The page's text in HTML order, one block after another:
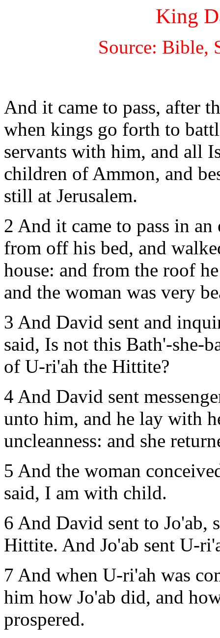
King
Source: Bible,
And it came to pass, after
when kings go forth to
servants with him, and all
children of Ammon, and
still at Jerusalem.
2 And it came to pass in
from off his bed, and
house: and from the roof
and the woman was very
3 And David sent and
said, Is not this Bath'-she-
of U-ri'ah the Hittite?
4 And David sent
unto him, and he lay with
uncleanness: and she
5 And the woman
said, I am with child.
6 And David sent to Jo'ab,
Hittite. And Jo'ab sent U-
7 And when U-ri'ah was
him how Jo'ab did, and
prospered.